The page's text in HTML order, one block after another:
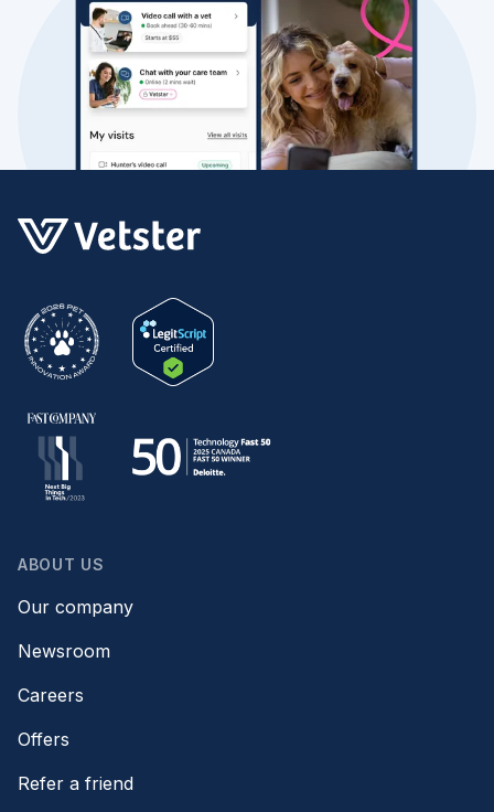
ABOUT US
Our company
Newsroom
Careers
Offers
Refer a friend